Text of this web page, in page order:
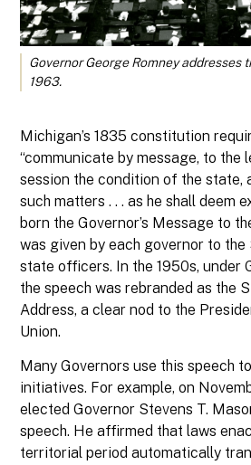
Governor George Romney addresses
1963.
Michigan’s 1835 constitution
“communicate by message, to the
session the condition of the state,
such matters . . . as he shall deem
born the Governor’s Message to
was given by each governor to the
state officers. In the 1950s, under
the speech was rebranded as the
Address, a clear nod to the
Union.
Many Governors use this speech
initiatives. For example, on
elected Governor Stevens T.
speech. He affirmed that laws
territorial period automatically